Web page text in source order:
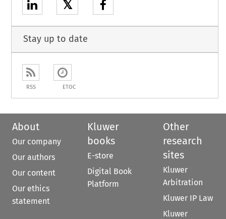
𝕏
Stay up to date
RSS ETOC
About
Our company
Our authors
Our content
Our ethics
statement
Kluwer
books
E-store
Digital Book
Platform
Other
research
sites
Kluwer
Arbitration
Kluwer IP Law
Kluwer